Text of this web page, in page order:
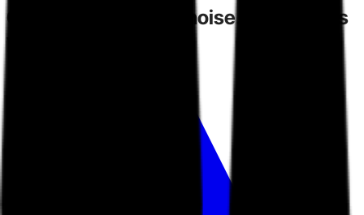
Competitors create noise.
Toarn gives
you direction.